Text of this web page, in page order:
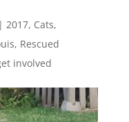
2017, Cats,
, Rescued
involved